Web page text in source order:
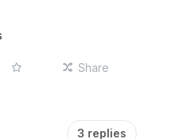
Share
3 replies